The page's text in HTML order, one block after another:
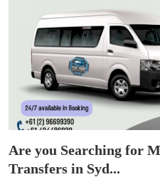
Are you Searching for
Transfers in Syd...